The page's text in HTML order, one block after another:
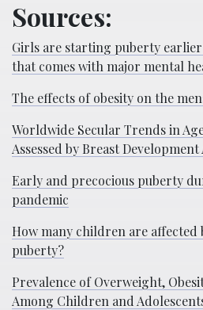
Sources:
Girls are starting puberty
that comes with major mental
The effects of obesity on the
Worldwide Secular Trends in
Assessed by Breast
Early and precocious puberty
pandemic
How many children are
puberty?
Prevalence of Overweight,
Among Children and